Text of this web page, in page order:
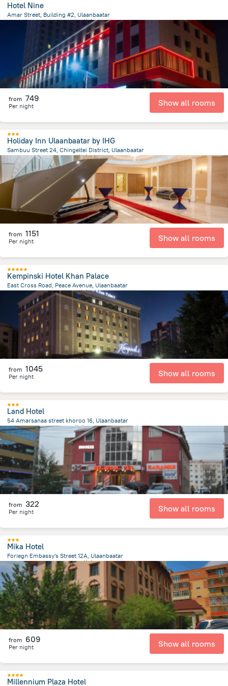
Hotel Nine
Amar Street, Building #2, Ulaanbaatar
蒙古
from 749
Per night Show all rooms
Holiday Inn Ulaanbaatar by IHG
Sambuu Street 24, Chingeltei District, Ulaanbaatar
1.3 km
from the center of蒙古
from 1151
Per night Show all rooms
Kempinski Hotel Khan Palace
East Cross Road, Peace Avenue, Ulaanbaatar
from the center of蒙古
from 1045
Per night Show all rooms
Land Hotel
54 Amarsanaa street khoroo 16, Ulaanbaatar
2 kmfrom the center of蒙古
from 322
Per night Show all rooms
Mika Hotel
Foriegn Embassy's Street 12A, Ulaanbaatar
744.2 mfrom the center of 蒙古
from 609
Per night Show all rooms
Millennium Plaza Hotel